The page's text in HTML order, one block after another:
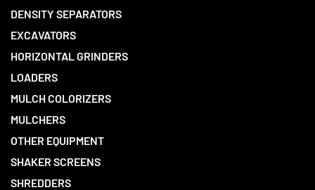
DENSITY SEPARATORS
EXCAVATORS
HORIZONTAL GRINDERS
LOADERS
MULCH COLORIZERS
MULCHERS
OTHER EQUIPMENT
SHAKER SCREENS
SHREDDERS